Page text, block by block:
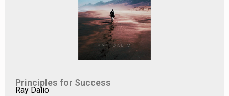
improved productivity, and enhanced well-being make it
a worthwhile investment. For those willing to engage
with the material and personalize the strategies to their
Pace Yourselfhas the potential to be a
transformative read.
Principles for Success
Ray Dalio